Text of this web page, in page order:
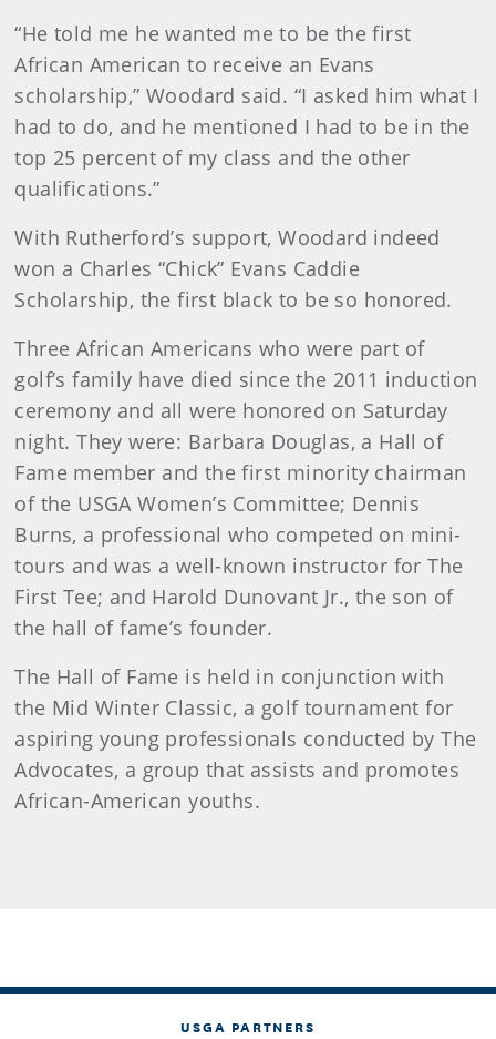
“He told me he wanted me to be the first
African American to receive an Evans
scholarship,” Woodard said. “I asked him what I
had to do, and he mentioned I had to be in the
top 25 percent of my class and the other
qualifications.”
With Rutherford’s support, Woodard indeed
won a Charles “Chick” Evans Caddie
Scholarship, the first black to be so honored.
Three African Americans who were part of
golf’s family have died since the 2011 induction
ceremony and all were honored on Saturday
night. They were: Barbara Douglas, a Hall of
Fame member and the first minority chairman
of the USGA Women’s Committee; Dennis
Burns, a professional who competed on mini-
tours and was a well-known instructor for The
First Tee; and Harold Dunovant Jr., the son of
the hall of fame’s founder.
The Hall of Fame is held in conjunction with
the Mid Winter Classic, a golf tournament for
aspiring young professionals conducted by The
Advocates, a group that assists and promotes
African-American youths.
USGA PARTNERS